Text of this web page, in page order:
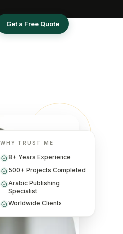
Get a Free Quote
WHY TRUST ME
8+ Years Experience
500+ Projects Completed
Arabic Publishing
Specialist
Worldwide Clients